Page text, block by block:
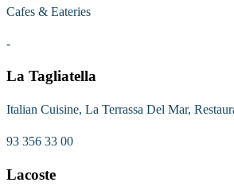
Cafes & Eateries
-
La Tagliatella
Italian Cuisine, La Terrassa Del Mar,
93 356 33 00
Lacoste